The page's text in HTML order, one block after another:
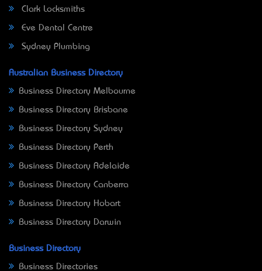
Clark Locksmiths
Eve Dental Centre
Sydney Plumbing
Australian Business Directory
Business Directory Melbourne
Business Directory Brisbane
Business Directory Sydney
Business Directory Perth
Business Directory Adelaide
Business Directory Canberra
Business Directory Hobart
Business Directory Darwin
Business Directory
Business Directories